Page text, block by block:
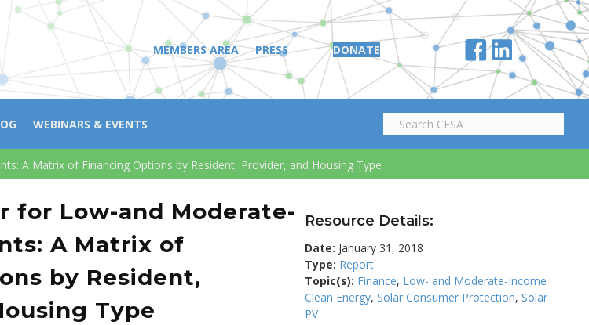
MEMBERS AREA PRESS DONATE
WEBINARS & EVENTS
A Matrix of Financing Options by Resident, Provider, and Housing Type
for Low-and Moderate-
A Matrix of
by Resident,
Type
Resource Details:
Date: January 31, 2018
Type: Report
Topic(s): Finance, Low- and Moderate-Income
Clean Energy,Solar Consumer Protection,Solar
PV